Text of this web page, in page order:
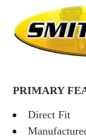
PRIMARY
Direct Fit